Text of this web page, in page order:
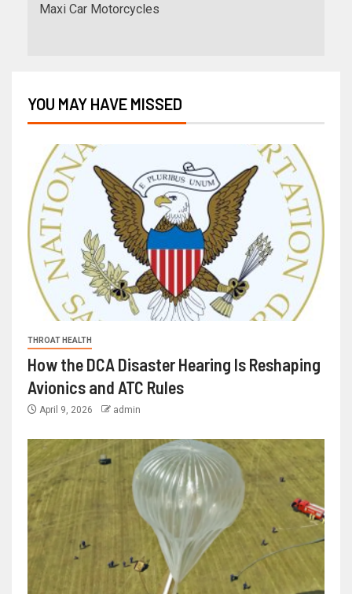
Maxi Car Motorcycles
YOU MAY HAVE MISSED
THROAT HEALTH
How the DCA Disaster Hearing Is Reshaping
Avionics and ATC Rules
April 9, 2026 admin